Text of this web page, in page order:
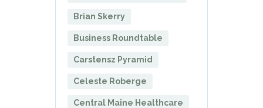
Brian Skerry
Business Roundtable
Carstensz Pyramid
Celeste Roberge
Central Maine Healthcare